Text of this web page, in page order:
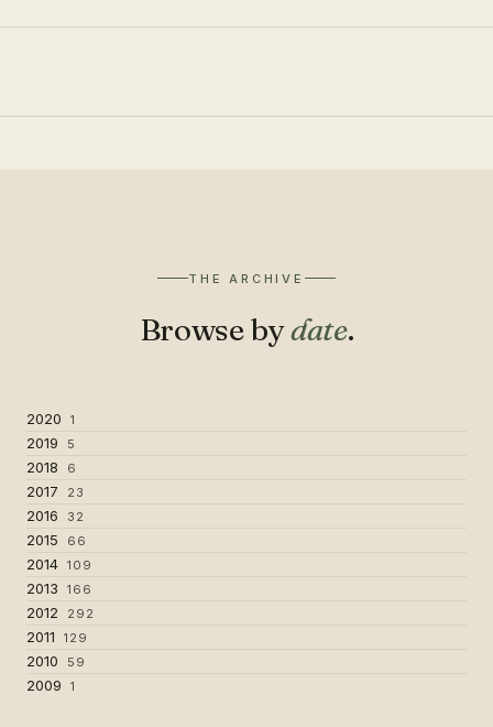
THE ARCHIVE
Browse bydate.
2020 1
2019 5
2018 6
2017 23
2016 32
2015 66
2014 109
2013 166
2012 292
2011 129
2010 59
2009 1